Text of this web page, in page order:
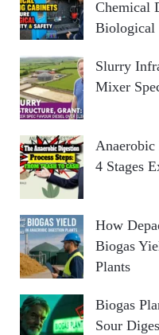
Chemical
Biological
Slurry
Mixer
Anaerobic
4 Stages
How
Biogas
Plants
Biogas
Sour